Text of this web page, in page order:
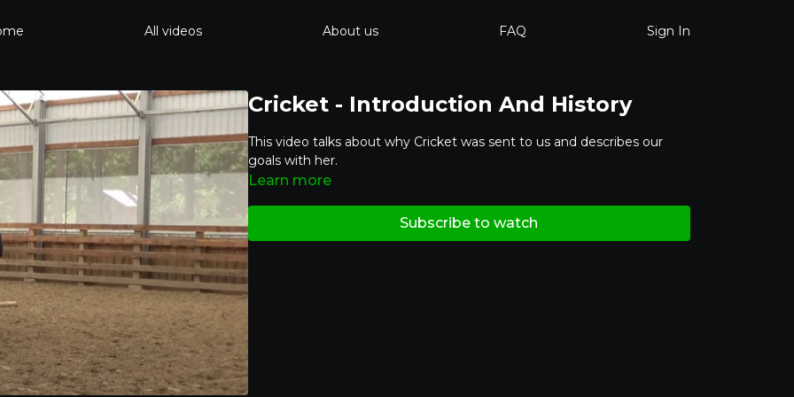
All videos About us FAQ Sign In
Cricket - Introduction And History
This video talks about why Cricket was sent to us and describes our
goals with her.
Learn more
Subscribe to watch